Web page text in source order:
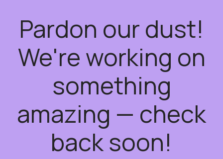
Pardon our dust!
We're working on
something
amazing — check
back soon!